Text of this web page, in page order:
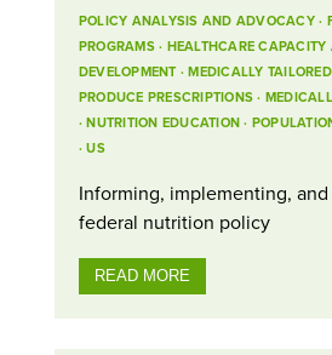
POLICY ANALYSIS AND ADVOCACY·
PROGRAMS· HEALTHCARE
DEVELOPMENT· MEDICALLY
PRODUCE PRESCRIPTIONS·
· NUTRITION EDUCATION·
· US
Informing, implementing,
federal nutrition policy
READ MORE